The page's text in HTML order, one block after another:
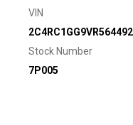
VIN
2C4RC1GG9VR564492
Stock Number
7P005